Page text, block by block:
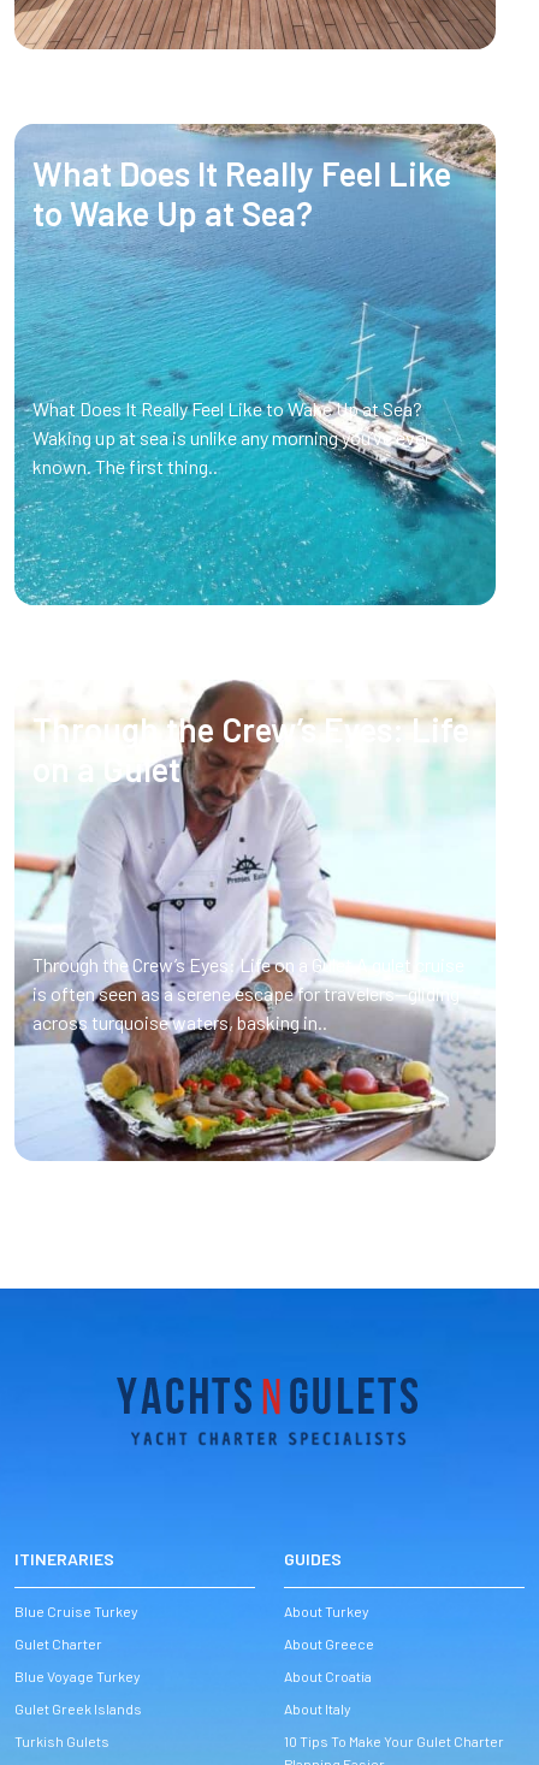
What Does It Really Feel Like
to Wake Up at Sea?
What Does It Really Feel Like to Wake Up at Sea?
Waking up at sea is unlike any morning you’ve ever
known. The first thing..
Through the Crew’s Eyes: Life
on a Gulet
Through the Crew’s Eyes: Life on a Gulet A gulet cruise
is often seen as a serene escape for travelers—gliding
across turquoise waters, basking in..
ITINERARIES
Blue Cruise Turkey
Gulet Charter
Blue Voyage Turkey
Gulet Greek Islands
Turkish Gulets
GUIDES
About Turkey
About Greece
About Croatia
About Italy
10 Tips To Make Your Gulet Charter